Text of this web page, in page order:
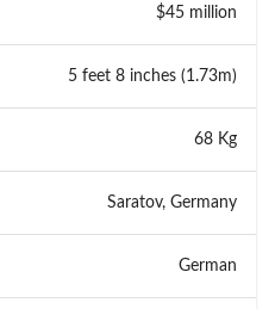
$45 million
5 feet 8 inches (1.73m)
68 Kg
Saratov, Germany
German